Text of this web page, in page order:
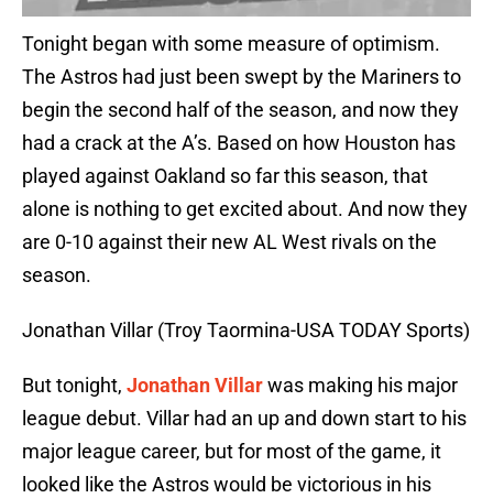
Tonight began with some measure of optimism.
The Astros had just been swept by the Mariners to
begin the second half of the season, and now they
had a crack at the A’s. Based on how Houston has
played against Oakland so far this season, that
alone is nothing to get excited about. And now they
are 0-10 against their new AL West rivals on the
season.
Jonathan Villar (Troy Taormina-USA TODAY Sports)
But tonight, Jonathan Villarwas making his major
league debut. Villar had an up and down start to his
major league career, but for most of the game, it
looked like the Astros would be victorious in his